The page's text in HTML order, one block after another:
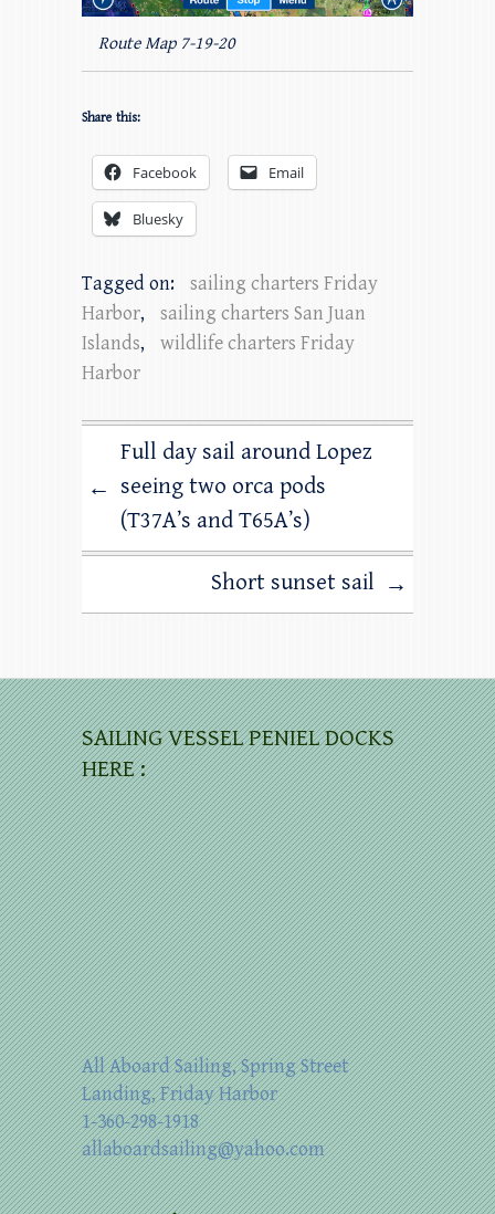
Route Map 7-19-20
Share this:
Facebook Email
Bluesky
Tagged on:
sailing charters Friday
Harbor,
sailing charters San Juan
Islands,
wildlife charters Friday
Harbor
←
Full day sail around Lopez
seeing two orca pods
(T37A’s and T65A’s)
Short sunset sail →
SAILING VESSEL PENIEL DOCKS
HERE :
All Aboard Sailing, Spring Street
Landing, Friday Harbor
1-360-298-1918
allaboardsailing@yahoo.com